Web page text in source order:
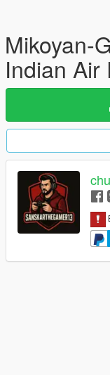
Mikoyan-
Indian Air